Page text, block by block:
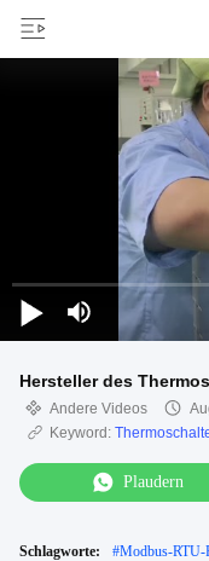
Hersteller des
Andere Videos
Keyword:
Plaudern
Schlagworte: #Modbus-RTU-